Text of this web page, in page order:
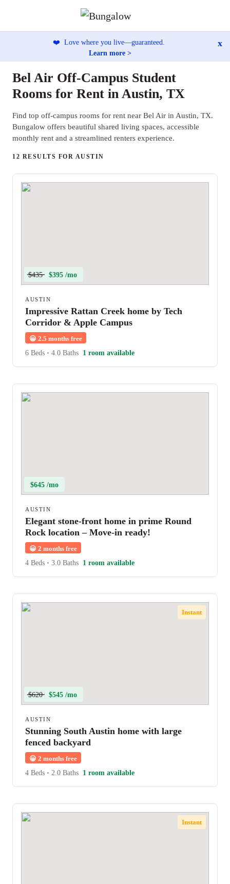
❤️ Love where you live—guaranteed.
Learn more >
x
Bel Air Off-Campus Student
Rooms for Rent in Austin, TX
Find top off-campus rooms for rent near Bel Air in Austin, TX.
Bungalow offers beautiful shared living spaces, accessible
monthly rent and a streamlined renters experience.
12 RESULTS FOR AUSTIN
$435 $395 /mo
AUSTIN
Impressive Rattan Creek home by Tech
Corridor & Apple Campus
😀 2.5 months free
6 Beds • 4.0 Baths 1 room available
$645 /mo
AUSTIN
Elegant stone-front home in prime Round
Rock location – Move-in ready!
😀 2 months free
4 Beds • 3.0 Baths 1 room available
Instant
$620 $545 /mo
AUSTIN
Stunning South Austin home with large
fenced backyard
😀 2 months free
4 Beds • 2.0 Baths 1 room available
Instant